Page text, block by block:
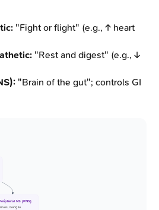
"Fight or flight" (e.g., ↑ heart
"Rest and digest" (e.g., ↓
"Brain of the gut"; controls GI
NS (PNS)
Ganglia